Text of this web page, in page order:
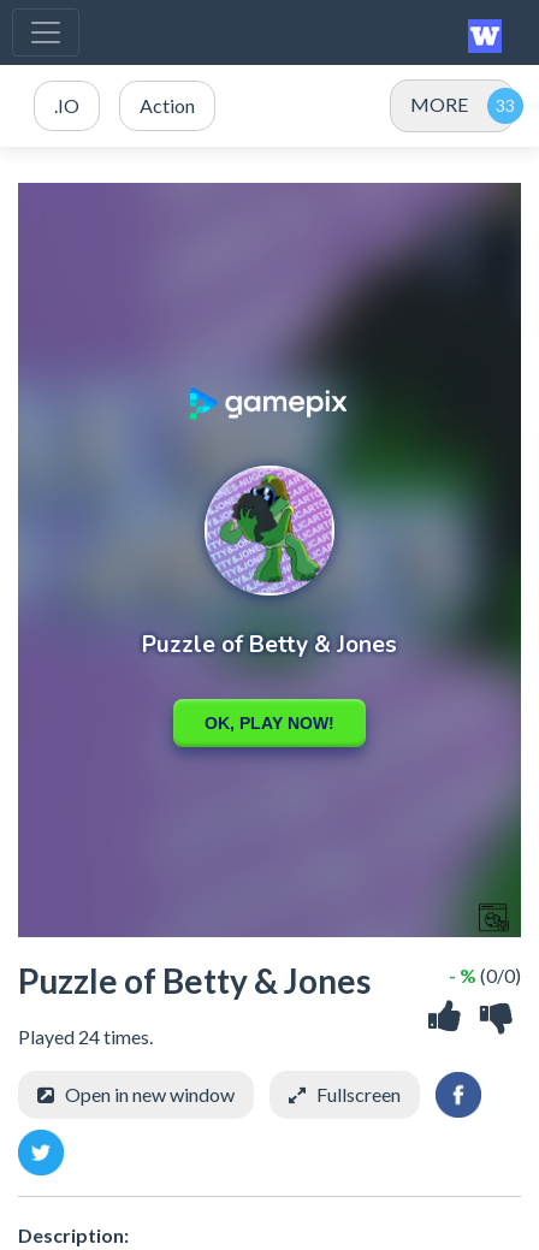
.IO Action MORE
Puzzle of Betty & Jones
Played 24 times.
- % (0/0)
Open in new window Fullscreen
Description: